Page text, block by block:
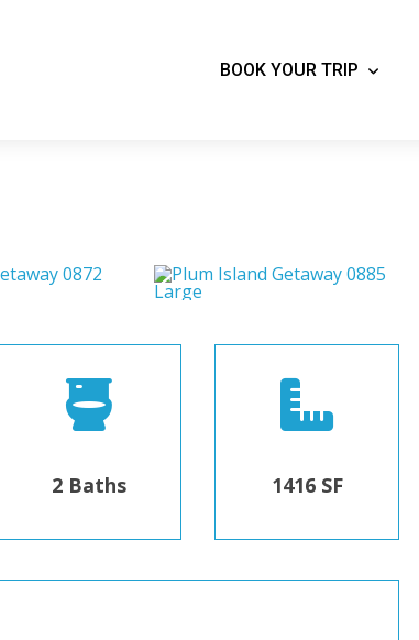
BOOK YOUR TRIP
2 Baths 1416 SF